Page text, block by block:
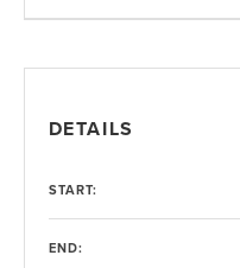
DETAILS
START:
END: